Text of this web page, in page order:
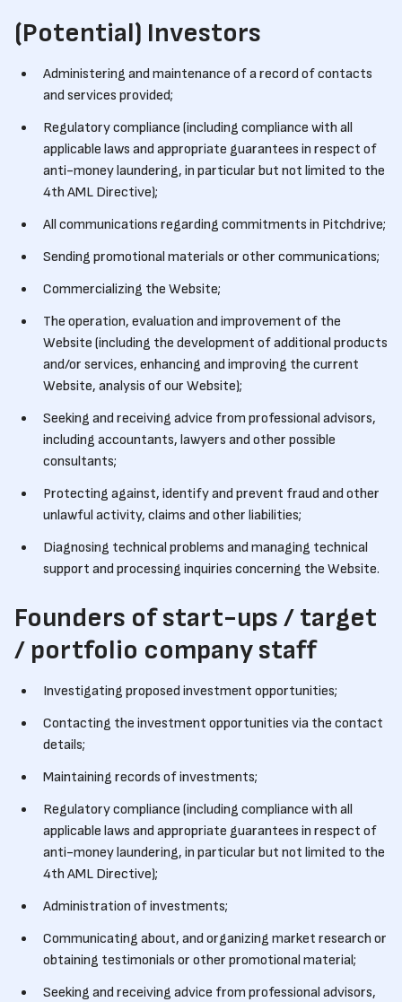
(Potential) Investors
Administering and maintenance of a record of contacts
and services provided;
Regulatory compliance (including compliance with all
applicable laws and appropriate guarantees in respect of
anti-money laundering, in particular but not limited to the
4th AML Directive);
All communications regarding commitments in Pitchdrive;
Sending promotional materials or other communications;
Commercializing the Website;
The operation, evaluation and improvement of the
Website (including the development of additional products
and/or services, enhancing and improving the current
Website, analysis of our Website);
Seeking and receiving advice from professional advisors,
including accountants, lawyers and other possible
consultants;
Protecting against, identify and prevent fraud and other
unlawful activity, claims and other liabilities;
Diagnosing technical problems and managing technical
support and processing inquiries concerning the Website.
Founders of start-ups / target
/ portfolio company staff
Investigating proposed investment opportunities;
Contacting the investment opportunities via the contact
details;
Maintaining records of investments;
Regulatory compliance (including compliance with all
applicable laws and appropriate guarantees in respect of
anti-money laundering, in particular but not limited to the
4th AML Directive);
Administration of investments;
Communicating about, and organizing market research or
obtaining testimonials or other promotional material;
Seeking and receiving advice from professional advisors,